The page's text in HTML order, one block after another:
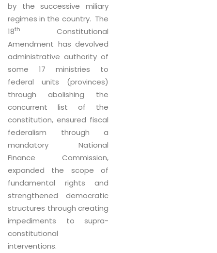
by the successive miliary
regimes in the country. The
18th
Constitutional
Amendment has devolved
administrative authority of
some 17 ministries to
federal units (provinces)
through abolishing the
concurrent list of the
constitution, ensured fiscal
federalism through a
mandatory National
Finance Commission,
expanded the scope of
fundamental rights and
strengthened democratic
structures through creating
impediments to supra-
constitutional
interventions.